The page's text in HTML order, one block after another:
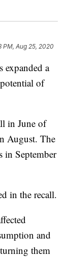
PM, Aug 25, 2020
expanded a
of
in June of
August. The
in September
in the recall.
and
them